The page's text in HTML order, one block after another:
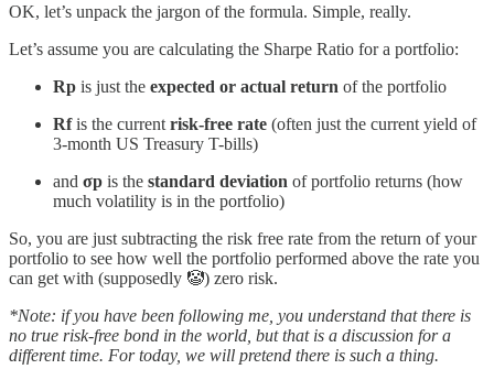
OK, let’s unpack the jargon of the formula. Simple, really.
Let’s assume you are calculating the Sharpe Ratio for a portfolio:
Rp is just the expected or actual return of the portfolio
Rfis the current risk-free rate (often just the current yield of
3-month US Treasury T-bills)
and σp is the standard deviation of portfolio returns (how
much volatility is in the portfolio)
So, you are just subtracting the risk free rate from the return of your
portfolio to see how well the portfolio performed above the rate you
can get with (supposedly 🤡) zero risk.
*Note: if you have been following me, you understand that there is
no true risk-free bond in the world, but that is a discussion for a
different time. For today, we will pretend there is such a thing.